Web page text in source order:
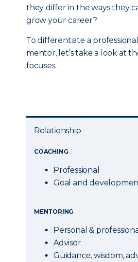
they differ in the ways they
grow your career?
To differentiate a
mentor, let’s take a look at
focuses.
Relationship
COACHING
Professional
Goal and
MENTORING
Personal &
Advisor
Guidance, wisdom,